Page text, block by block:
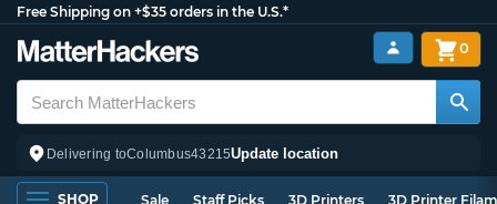
Free Shipping on +$35 orders in the U.S.*
Delivering toColumbus43215Update location
0
SHOP Sale Staff Picks 3D Printers 3D Printer